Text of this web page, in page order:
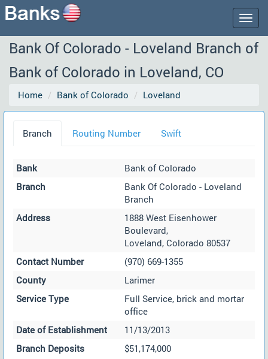
Bank Of Colorado - Loveland Branch of
Bank of Colorado in Loveland, CO
Home Bank of Colorado Loveland
Branch Routing Number Swift
Bank
Bank of Colorado
Branch
Bank Of Colorado - Loveland
Branch
Address
1888 West Eisenhower
Boulevard,
Loveland, Colorado 80537
Contact Number
(970) 669-1355
County
Larimer
Service Type
Full Service, brick and mortar
office
Date of Establishment
11/13/2013
Branch Deposits
$51,174,000